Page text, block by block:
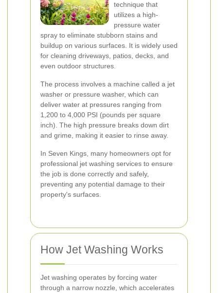
technique that
utilizes a high-
pressure water
spray to eliminate stubborn stains and
buildup on various surfaces. It is widely used
for cleaning driveways, patios, decks, and
even outdoor structures.
The process involves a machine called a jet
washer or pressure washer, which can
deliver water at pressures ranging from
1,200 to 4,000 PSI (pounds per square
inch). The high pressure breaks down dirt
and grime, making it easier to rinse away.
In Seven Kings, many homeowners opt for
professional jet washing services to ensure
the job is done correctly and safely,
preventing any potential damage to their
property's surfaces.
How Jet Washing Works
Jet washing operates by forcing water
through a narrow nozzle, which accelerates